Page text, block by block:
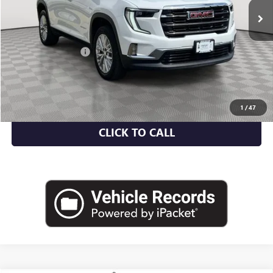
1 /47
Less
Market Value $35,500
Documentation Fee +$175
Empire Price $35,675
CHECK AVAILABILITY
CLICK TO CALL